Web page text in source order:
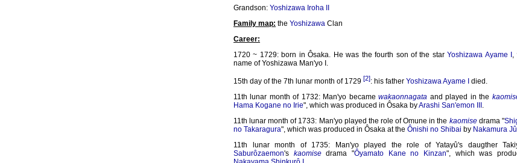
Grandson: Yoshizawa Iroha II
Family map: the Yoshizawa Clan
Career:
1720 ~ 1729: born in Ôsaka. He was the fourth son of the starYoshizawa Ayame I ,
name of Yoshizawa Man'yo I.
15th day of the 7th lunar month of 1729 [2]: his father Yoshizawa Ayame I
died.
11th lunar month of 1732: Man'yo becamewakaonnagata and played in the
Hama Kogane no Irie", which was produced in Ôsaka byArashi San'emon III .
11th lunar month of 1733: Man'yo played the role of Omune in the kaomisedrama "
no Takaragura", which was produced in Ôsaka at the Ônishi no Shibai by Nakamura
11th lunar month of 1735: Man'yo played the role of Yatayû's daugther
Saburôzaemon's kaomisedrama "Ôyamato Kane no Kinzan", which was